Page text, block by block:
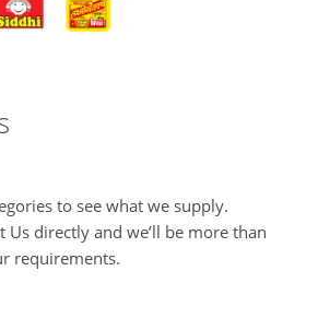
to see what we supply.
Us directly and we’ll be more than
requirements.